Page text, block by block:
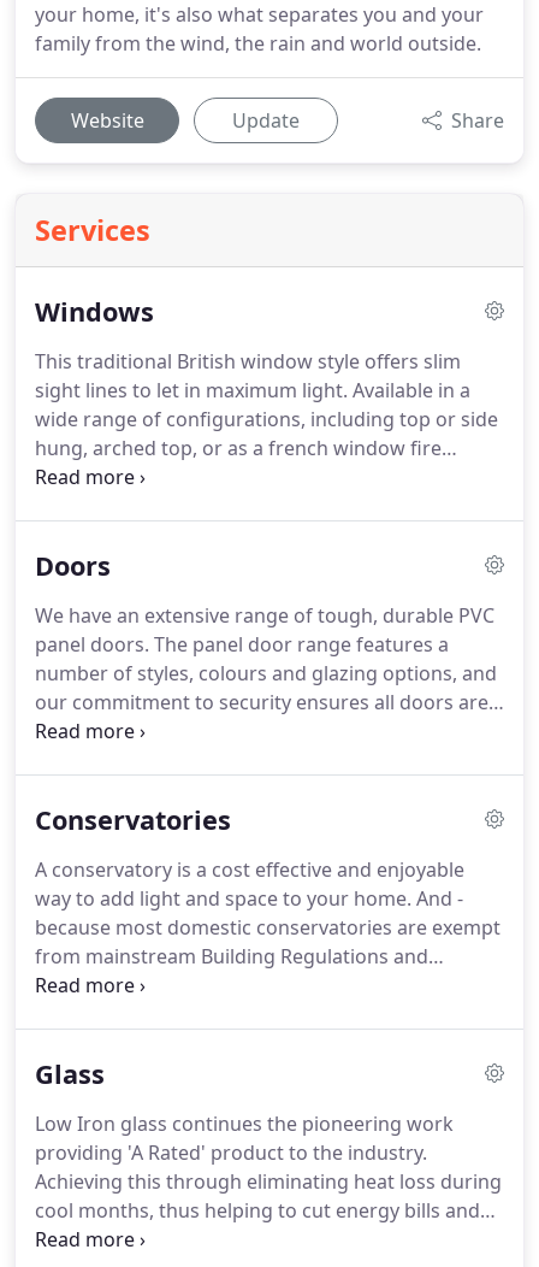
your home, it's also what separates you and your
family from the wind, the rain and world outside.
Website Update Share
Services
Windows
This traditional British window style offers slim
sight lines to let in maximum light. Available in a
wide range of configurations, including top or side
hung, arched top, or as a french window fire
escape.Adding mock sash horns gives Liniar
astragal or georgian bars.
Spectus flush casement
period properties, whilst offering superb energy
efficiency and lower heating bills.
Doors
We have an extensive range of tough, durable PVC
panel doors. The panel door range features a
number of styles, colours and glazing options, and
our commitment to security ensures all doors are
fitted with only the highest quality locking
designs exclusively produced by our in-house glass
quality Composite Doors.The composite door
range features a number of styles, colours and
glazing options, and our commitment to security
ensures all doors are fitted with only the highest
quality locking mechanisms.
Conservatories
A conservatory is a cost effective and enjoyable
way to add light and space to your home. And -
because most domestic conservatories are exempt
from mainstream Building Regulations and
Planning permissions - they can be bought and
contemporary or traditional, complex or with clean
create whatever you have in mind.
Glass
Low Iron glass continues the pioneering work
providing 'A Rated' product to the industry.
Achieving this through eliminating heat loss during
cool months, thus helping to cut energy bills and
making your home more comfortable.